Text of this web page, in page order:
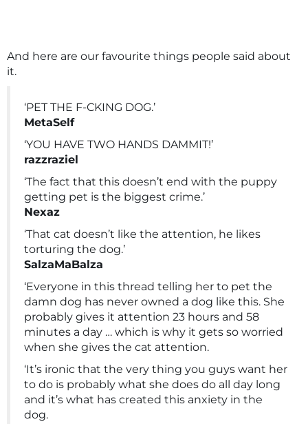
And here are our favourite things people said about
it.
‘PET THE F-CKING DOG.’
MetaSelf
‘YOU HAVE TWO HANDS DAMMIT!’
razzraziel
‘The fact that this doesn’t end with the puppy
getting pet is the biggest crime.’
Nexaz
‘That cat doesn’t like the attention, he likes
torturing the dog.’
SalzaMaBalza
‘Everyone in this thread telling her to pet the
damn dog has never owned a dog like this. She
probably gives it attention 23 hours and 58
minutes a day … which is why it gets so worried
when she gives the cat attention.
‘It’s ironic that the very thing you guys want her
to do is probably what she does do all day long
and it’s what has created this anxiety in the
dog.